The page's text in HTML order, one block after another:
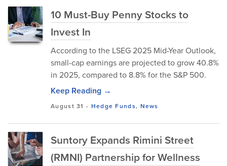
10 Must-Buy Penny Stocks to
Invest In
According to the LSEG 2025 Mid-Year Outlook,
small-cap earnings are projected to grow 40.8%
in 2025, compared to 8.8% for the S&P 500.
Keep Reading →
August 31 - Hedge Funds, News
Suntory Expands Rimini Street
(RMNI) Partnership for Wellness